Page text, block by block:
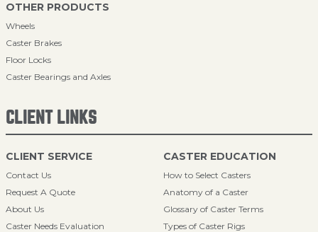
OTHER PRODUCTS
Wheels
Caster Brakes
Floor Locks
Caster Bearings and Axles
CLIENT LINKS
CLIENT SERVICE
Contact Us
Request A Quote
About Us
Caster Needs Evaluation
CASTER EDUCATION
How to Select Casters
Anatomy of a Caster
Glossary of Caster Terms
Types of Caster Rigs